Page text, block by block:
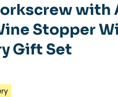
with
Stopper
Gift Set